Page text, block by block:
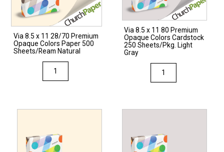
Via 8.5 x 11 28/70 Premium
Opaque Colors Paper 500
Sheets/Ream Natural
8.5
Opaque
Via 8.5 x 11 80 Premium
Opaque Colors Cardstock
250 Sheets/Pkg. Light
Gray
8.5
Opaque